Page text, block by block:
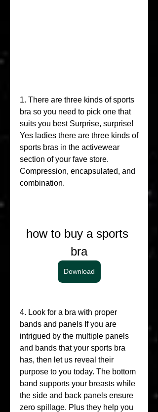
1. There are three kinds of sports
bra so you need to pick one that
suits you best Surprise, surprise!
Yes ladies there are three kinds of
sports bras in the activewear
section of your fave store.
Compression, encapsulated, and
combination.
how to buy a sports
bra
Download
4. Look for a bra with proper
bands and panels If you are
intrigued by the multiple panels
and bands that your sports bra
has, then let us reveal their
purpose to you today. The bottom
band supports your breasts while
the side and back panels ensure
zero spillage. Plus they help you